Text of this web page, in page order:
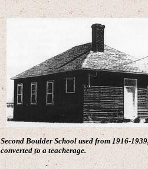
Second Boulder School used from 1916-
converted to a teacherage.